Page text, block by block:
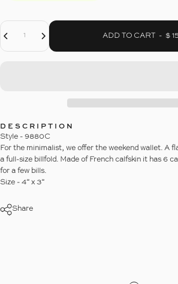
Quantity
Decrease Quantity For THE 6-SLOT WEEKEND WALLET
Increase Quantity For THE 6-SLOT WEEKEND WALLET
ADD TO CART- $
DESCRIPTION
Style - 9880C
For the minimalist, we offer the weekend wallet. A
a full-size billfold. Made of French calfskin it has 6
for a few bills.
Size - 4” x 3”
Share